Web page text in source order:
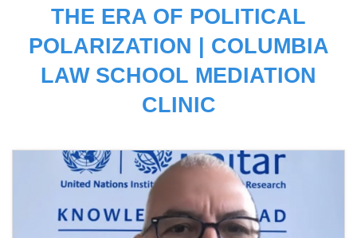
THE ERA OF POLITICAL
POLARIZATION | COLUMBIA
LAW SCHOOL MEDIATION
CLINIC